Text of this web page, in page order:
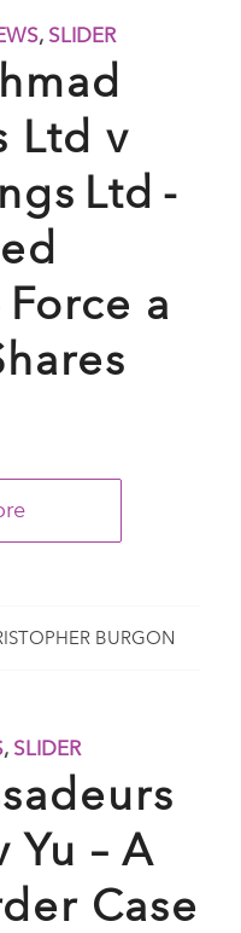
, SLIDER
Ltd v
Ltd -
a
BURGON
, SLIDER
Yu – A
Case